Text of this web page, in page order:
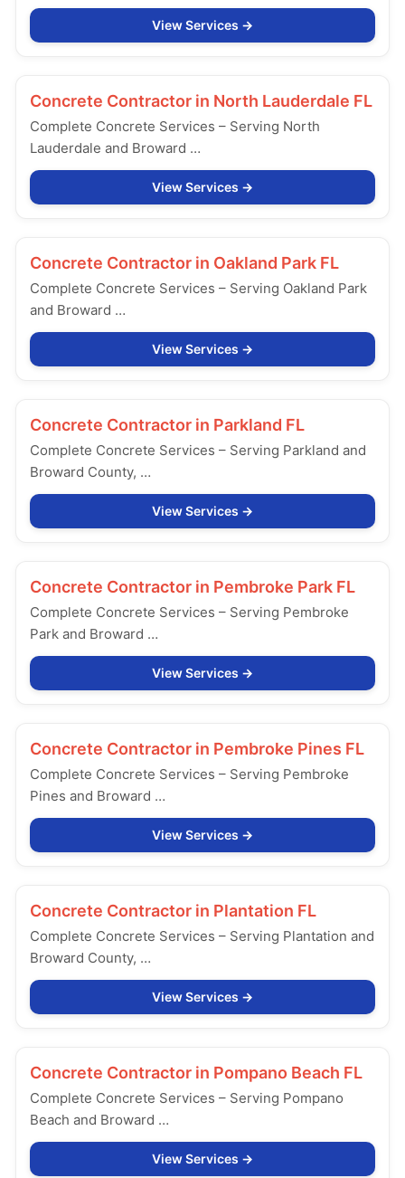
View Services
Concrete Contractor in North Lauderdale FL
Complete Concrete Services – Serving North
Lauderdale and Broward …
View Services
Concrete Contractor in Oakland Park FL
Complete Concrete Services – Serving Oakland Park
and Broward …
View Services
Concrete Contractor in Parkland FL
Complete Concrete Services – Serving Parkland and
Broward County, …
View Services
Concrete Contractor in Pembroke Park FL
Complete Concrete Services – Serving Pembroke
Park and Broward …
View Services
Concrete Contractor in Pembroke Pines FL
Complete Concrete Services – Serving Pembroke
Pines and Broward …
View Services
Concrete Contractor in Plantation FL
Complete Concrete Services – Serving Plantation and
Broward County, …
View Services
Concrete Contractor in Pompano Beach FL
Complete Concrete Services – Serving Pompano
Beach and Broward …
View Services